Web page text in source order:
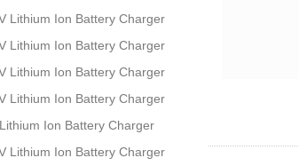
Lithium Ion Battery Charger
Lithium Ion Battery Charger
Lithium Ion Battery Charger
Lithium Ion Battery Charger
Ion Battery Charger
Lithium Ion Battery Charger